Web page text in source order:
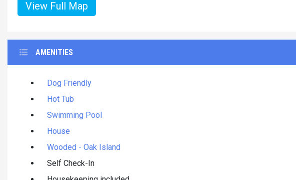
View Full Map
AMENITIES
Dog Friendly
Hot Tub
Swimming Pool
House
Wooded - Oak Island
Self Check-In